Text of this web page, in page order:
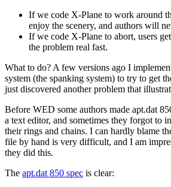
If we code X-Plane to work around
enjoy the scenery, and authors will
If we code X-Plane to abort, users
the problem real fast.
What to do? A few versions ago I
system (the spanking system) to try to get
just discovered another problem that
Before WED some authors made apt.dat
a text editor, and sometimes they forgot to
their rings and chains. I can hardly blame
file by hand is very difficult, and I am
they did this.
The apt.dat 850 spec is clear: